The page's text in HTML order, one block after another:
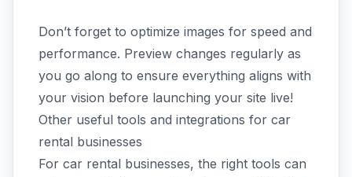
Don’t forget to optimize images for speed and
performance. Preview changes regularly as
you go along to ensure everything aligns with
your vision before launching your site live!
Other useful tools and integrations for car
rental businesses
For car rental businesses, the right tools can